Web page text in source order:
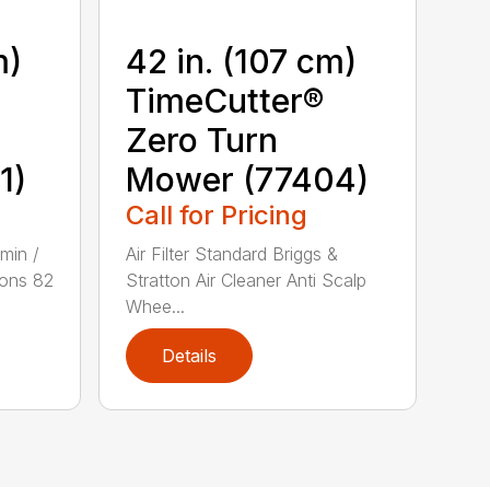
/
82
42 in. (107 cm)
TimeCutter®
Zero Turn
Mower (77404)
Call for Pricing
Air Filter Standard Briggs &
Stratton Air Cleaner Anti Scalp
Whee...
Details